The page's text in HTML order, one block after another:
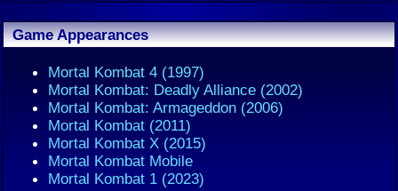
Game Appearances
Mortal Kombat 4 (1997)
Mortal Kombat: Deadly Alliance (2002)
Mortal Kombat: Armageddon (2006)
Mortal Kombat (2011)
Mortal Kombat X (2015)
Mortal Kombat Mobile
Mortal Kombat 1 (2023)